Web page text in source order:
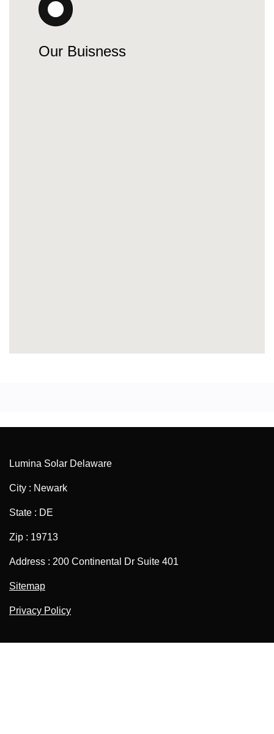
Our Buisness
Lumina Solar Delaware
City : Newark
State : DE
Zip : 19713
Address : 200 Continental Dr Suite 401
Sitemap
Privacy Policy